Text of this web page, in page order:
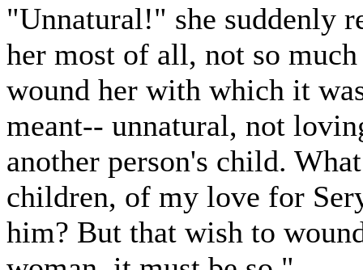
"Unnatural!" she suddenly
her most of all, not so
wound her with which it
meant-- unnatural, not
another person's child.
children, of my love for
him? But that wish to